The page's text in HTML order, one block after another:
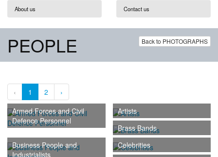
About us Contact us
Back to PHOTOGRAPHS
PEOPLE
‹ 1 2
›
Armed Forces and Civil
Defence Personnel
Artists
Brass Bands
Business People and
Industrialists
Celebrities